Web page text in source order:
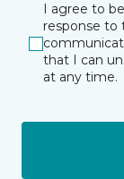
I agree to
response to
that I can
at any time.